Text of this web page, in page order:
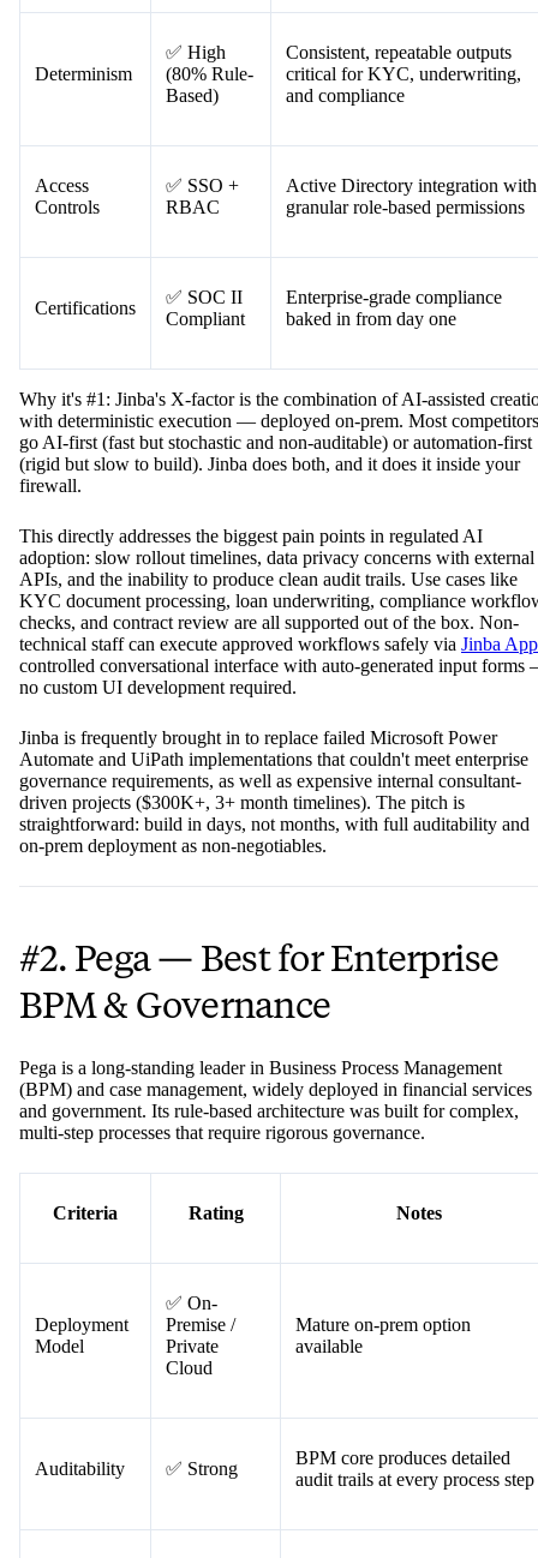
Determinism
✅ High
(80% Rule-
Based)
Consistent, repeatable outputs
critical for KYC, underwriting,
and compliance
Access
Controls
✅ SSO +
RBAC
Active Directory integration with
granular role-based permissions
Certifications
✅ SOC II
Compliant
Enterprise-grade compliance
baked in from day one
Why it's #1: Jinba's X-factor is the combination of AI-assisted
with deterministic execution — deployed on-prem. Most competitors
go AI-first (fast but stochastic and non-auditable) or automation-first
(rigid but slow to build). Jinba does both, and it does it inside your
firewall.
This directly addresses the biggest pain points in regulated AI
adoption: slow rollout timelines, data privacy concerns with external
APIs, and the inability to produce clean audit trails. Use cases like
KYC document processing, loan underwriting, compliance
checks, and contract review are all supported out of the box. Non-
technical staff can execute approved workflows safely via Jinba App
controlled conversational interface with auto-generated input forms
no custom UI development required.
Jinba is frequently brought in to replace failed Microsoft Power
Automate and UiPath implementations that couldn't meet enterprise
governance requirements, as well as expensive internal consultant-
driven projects ($300K+, 3+ month timelines). The pitch is
straightforward: build in days, not months, with full auditability and
on-prem deployment as non-negotiables.
#2. Pega — Best for Enterprise
BPM & Governance
Pega is a long-standing leader in Business Process Management
(BPM) and case management, widely deployed in financial services
and government. Its rule-based architecture was built for complex,
multi-step processes that require rigorous governance.
Criteria Rating Notes
Deployment
Model
✅ On-
Premise /
Private
Cloud
Mature on-prem option
available
Auditability ✅ Strong
BPM core produces detailed
audit trails at every process step